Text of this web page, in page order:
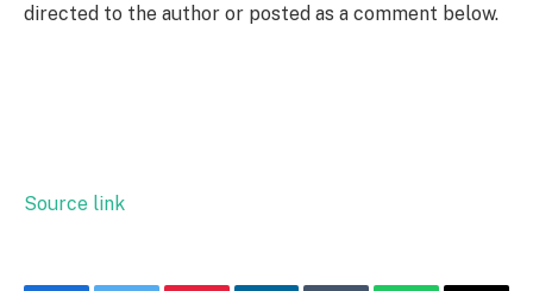
directed to the author or posted as a comment below.
Source link